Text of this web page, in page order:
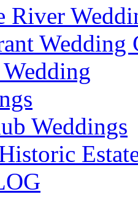
River
Wedding
Weddings